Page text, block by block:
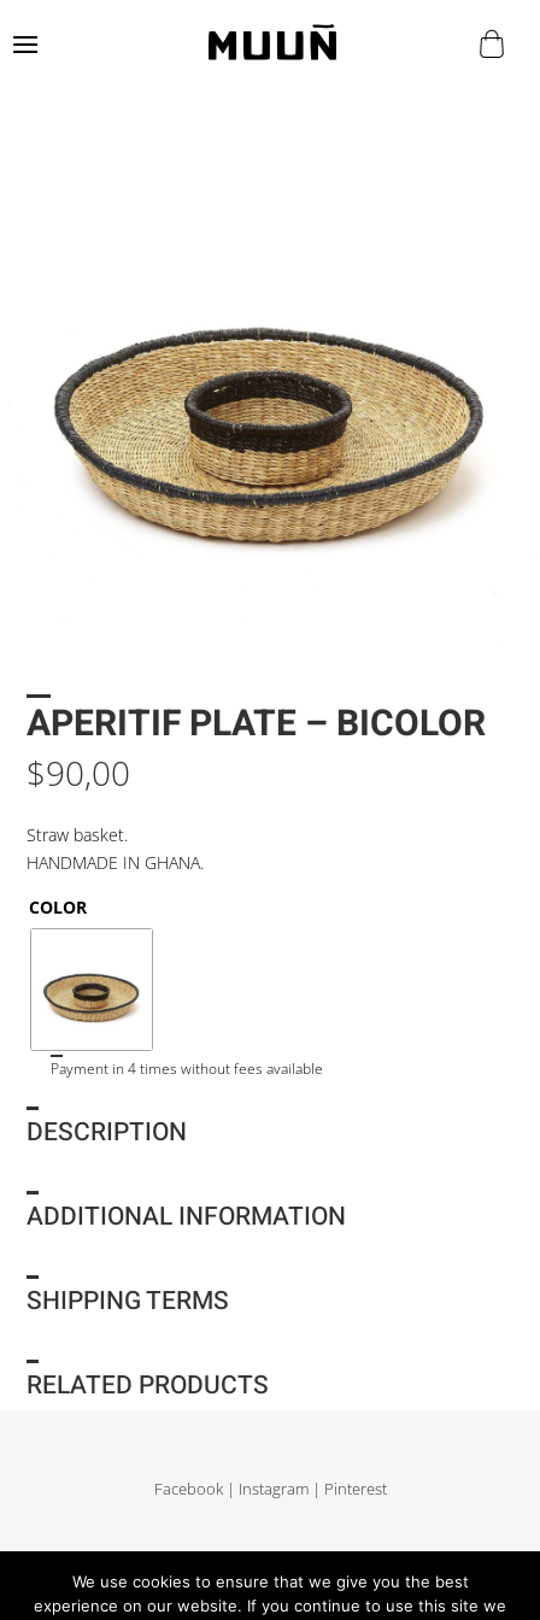
APERITIF PLATE – BICOLOR
$90,00
Straw basket.
HANDMADE IN GHANA.
COLOR
Payment in 4 times without fees available
DESCRIPTION
ADDITIONAL INFORMATION
SHIPPING TERMS
RELATED PRODUCTS
Facebook | Instagram | Pinterest
Delivery and return|Legales|Terms of sales|Privacy Policy|Site map
We use cookies to ensure that we give you the best
experience on our website. If you continue to use this site we